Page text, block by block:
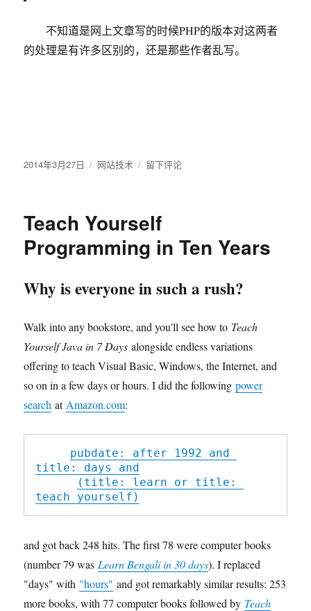
不知道是网上文章写的时候PHP的版本对这两者
的处理是有许多区别的，还是那些作者乱写。
发
2014年3月27日
分
网站技术
于
include
require
别
留下评论
Teach Yourself
Programming in Ten Years
Why is everyone in such a rush?
Walk into any bookstore, and you'll see how to Teach
Yourself Java in 7 Days alongside endless variations
offering to teach Visual Basic, Windows, the Internet, and
so on in a few days or hours. I did the followingpower
search at Amazon.com:
pubdate: after 1992 and
title: days and
(title: learn or title:
teach yourself)
and got back 248 hits. The first 78 were computer books
(number 79 was Learn Bengali in 30 days). I replaced
"days" with "hours" and got remarkably similar results: 253
more books, with 77 computer books followed by Teach